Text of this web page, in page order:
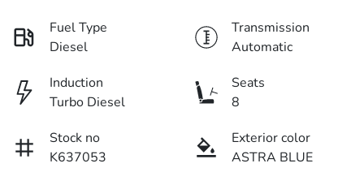
Fuel Type
Diesel
Transmission
Automatic
Induction
Turbo Diesel
Seats
8
Stock no
K637053
Exterior color
ASTRA BLUE